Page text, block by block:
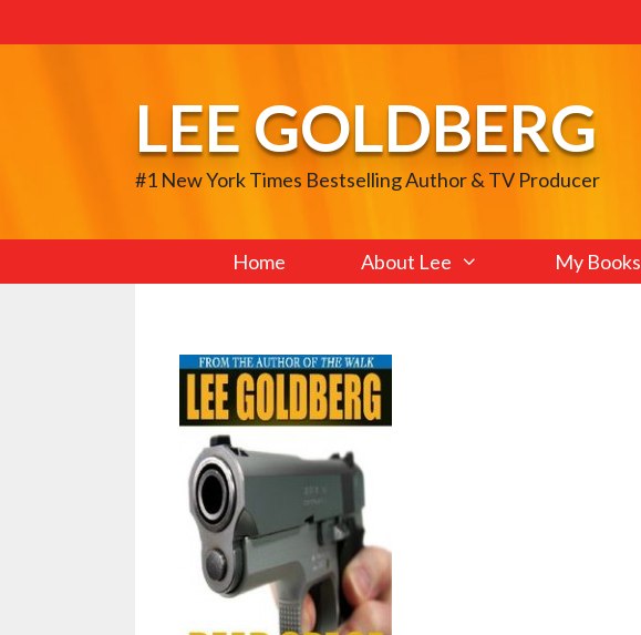
to
LEE GOLDBERG
#1 New York Times Bestselling Author & TV Producer
Home About Lee My Books